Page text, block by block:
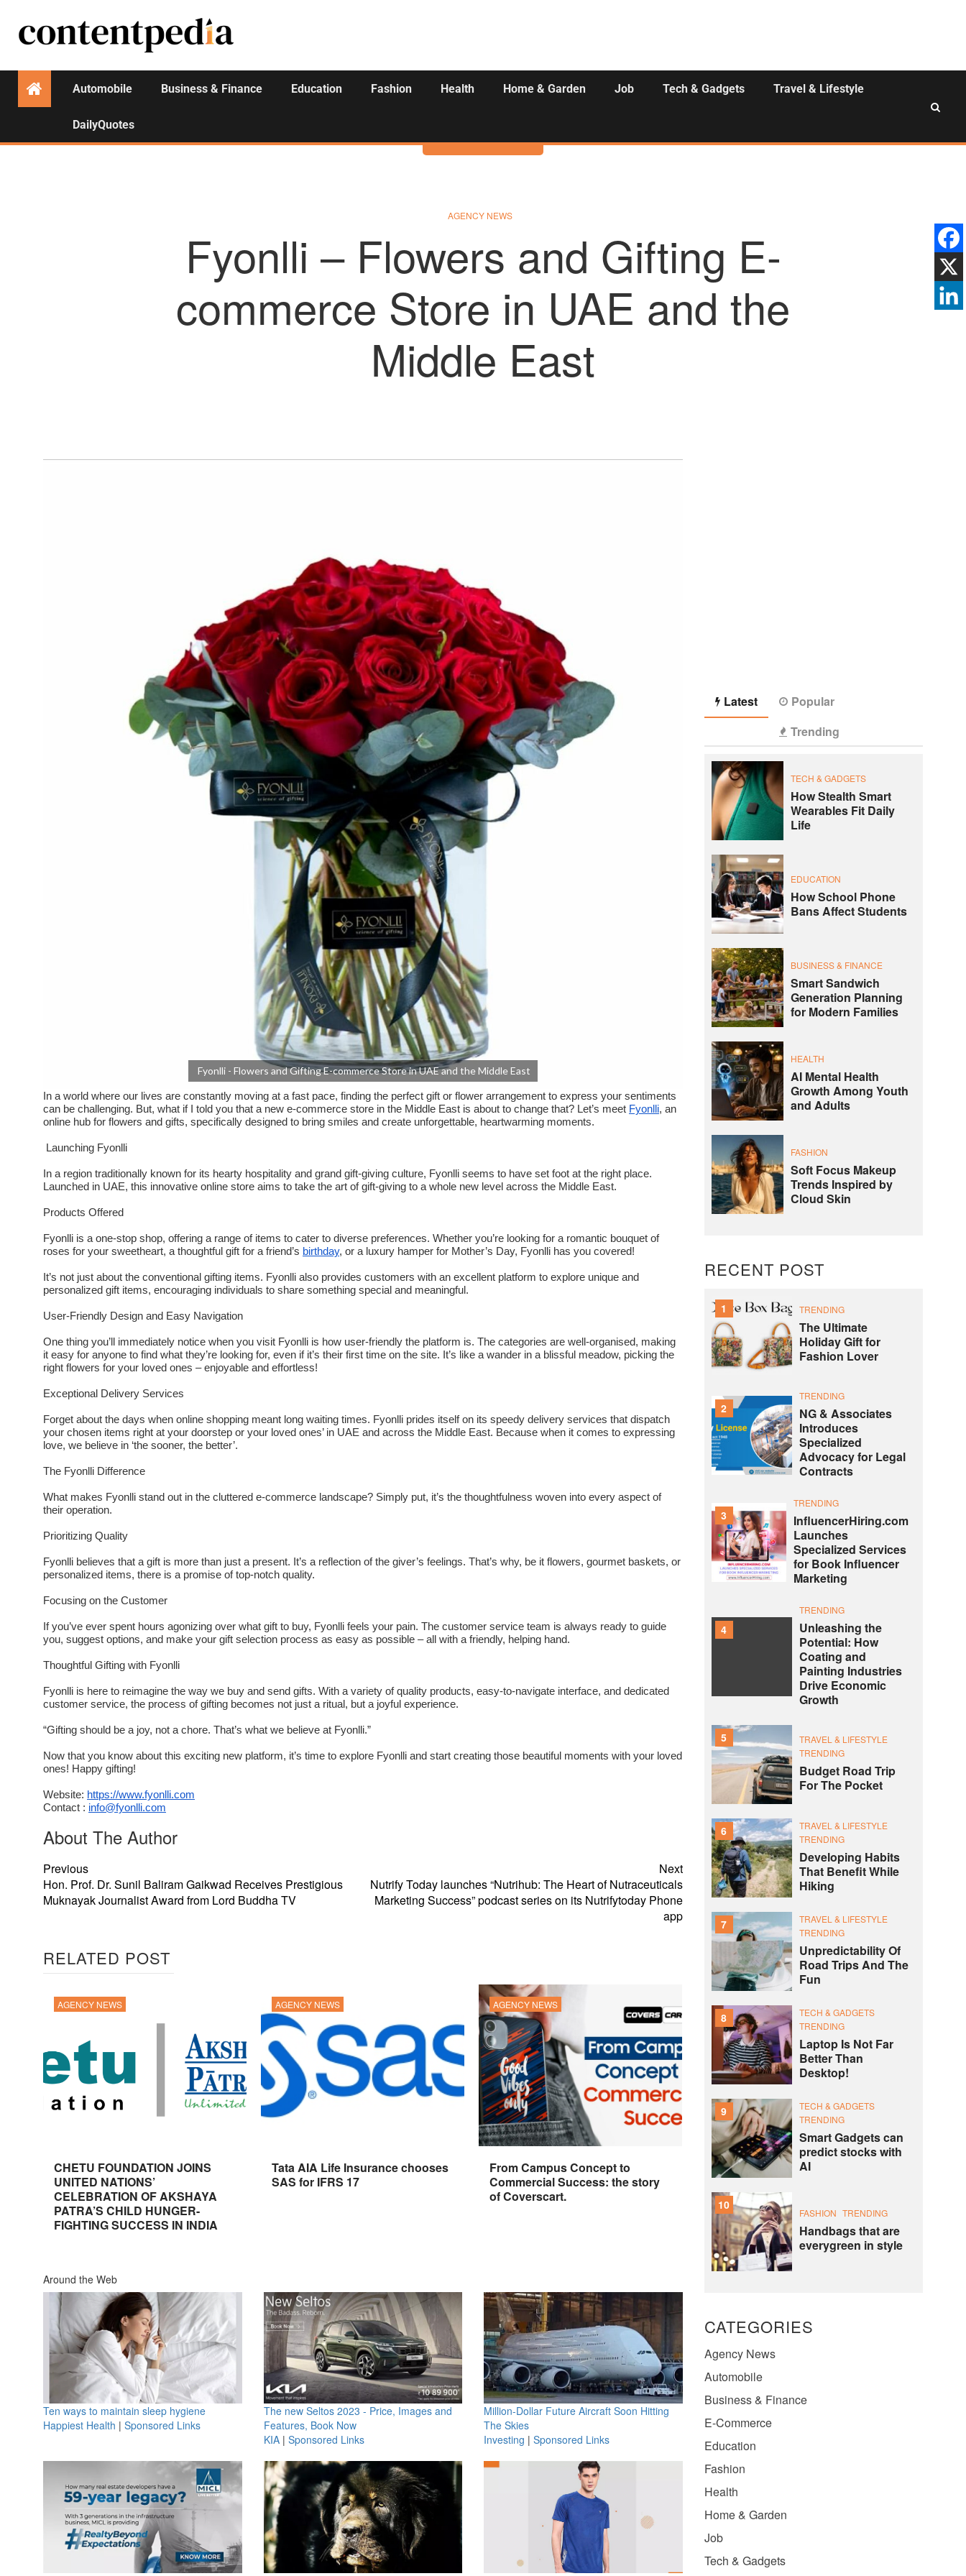
Automobile Business & Finance Education Fashion Health Home & Garden Job Tech & Gadgets Travel & Lifestyle
DailyQuotes
Activities
AGENCY NEWS
Fyonlli – Flowers and Gifting E-
commerce Store in UAE and the
Middle East
Fyonlli - Flowers and Gifting E-commerce Store in UAE and the Middle East
In a world where our lives are constantly moving at a fast pace, finding the perfect gift or flower arrangement to express your sentiments
can be challenging. But, what if I told you that a new e-commerce store in the Middle East is about to change that? Let’s meet Fyonlli, an
online hub for flowers and gifts, specifically designed to bring smiles and create unforgettable, heartwarming moments.
Launching Fyonlli
In a region traditionally known for its hearty hospitality and grand gift-giving culture, Fyonlli seems to have set foot at the right place.
Launched in UAE, this innovative online store aims to take the art of gift-giving to a whole new level across the Middle East.
Products Offered
Fyonlli is a one-stop shop, offering a range of items to cater to diverse preferences. Whether you’re looking for a romantic bouquet of
roses for your sweetheart, a thoughtful gift for a friend’s birthday, or a luxury hamper for Mother’s Day, Fyonlli has you covered!
It’s not just about the conventional gifting items. Fyonlli also provides customers with an excellent platform to explore unique and
personalized gift items, encouraging individuals to share something special and meaningful.
User-Friendly Design and Easy Navigation
One thing you’ll immediately notice when you visit Fyonlli is how user-friendly the platform is. The categories are well-organised, making
it easy for anyone to find what they’re looking for, even if it’s their first time on the site. It’s like a wander in a blissful meadow, picking the
right flowers for your loved ones – enjoyable and effortless!
Exceptional Delivery Services
Forget about the days when online shopping meant long waiting times. Fyonlli prides itself on its speedy delivery services that dispatch
your chosen items right at your doorstep or your loved ones’ in UAE and across the Middle East. Because when it comes to expressing
love, we believe in ‘the sooner, the better’.
The Fyonlli Difference
What makes Fyonlli stand out in the cluttered e-commerce landscape? Simply put, it’s the thoughtfulness woven into every aspect of
their operation.
Prioritizing Quality
Fyonlli believes that a gift is more than just a present. It’s a reflection of the giver’s feelings. That’s why, be it flowers, gourmet baskets, or
personalized items, there is a promise of top-notch quality.
Focusing on the Customer
If you’ve ever spent hours agonizing over what gift to buy, Fyonlli feels your pain. The customer service team is always ready to guide
you, suggest options, and make your gift selection process as easy as possible – all with a friendly, helping hand.
Thoughtful Gifting with Fyonlli
Fyonlli is here to reimagine the way we buy and send gifts. With a variety of quality products, easy-to-navigate interface, and dedicated
customer service, the process of gifting becomes not just a ritual, but a joyful experience.
“Gifting should be a joy, not a chore. That’s what we believe at Fyonlli.”
Now that you know about this exciting new platform, it’s time to explore Fyonlli and start creating those beautiful moments with your loved
ones! Happy gifting!
Website: https://www.fyonlli.com
Contact : info@fyonlli.com
About The Author
Previous
Hon. Prof. Dr. Sunil Baliram Gaikwad Receives Prestigious
Muknayak Journalist Award from Lord Buddha TV
Next
Nutrify Today launches “Nutrihub: The Heart of Nutraceuticals
Marketing Success” podcast series on its Nutrifytoday Phone
app
RELATED POST
AGENCY NEWS
CHETU FOUNDATION JOINS
UNITED NATIONS’
CELEBRATION OF AKSHAYA
PATRA’S CHILD HUNGER-
FIGHTING SUCCESS IN INDIA
AGENCY NEWS
Tata AIA Life Insurance chooses
SAS for IFRS 17
AGENCY NEWS
From Campus Concept to
Commercial Success: the story
of Coverscart.
Around the Web
Ten ways to maintain sleep hygiene
Happiest Health | Sponsored Links
The new Seltos 2023 - Price, Images and
Features, Book Now
KIA| Sponsored Links
Million-Dollar Future Aircraft Soon Hitting
The Skies
Investing | Sponsored Links
Latest
Popular
Trending
TECH & GADGETS
How Stealth Smart
Wearables Fit Daily
Life
EDUCATION
How School Phone
Bans Affect Students
BUSINESS & FINANCE
Smart Sandwich
Generation Planning
for Modern Families
HEALTH
AI Mental Health
Growth Among Youth
and Adults
FASHION
Soft Focus Makeup
Trends Inspired by
Cloud Skin
RECENT POST
1 TRENDING
The Ultimate
Holiday Gift for
Fashion Lover
2
TRENDING
NG & Associates
Introduces
Specialized
Advocacy for Legal
Contracts
3
TRENDING
InfluencerHiring.com
Launches
Specialized Services
for Book Influencer
Marketing
4
TRENDING
Unleashing the
Potential: How
Coating and
Painting Industries
Drive Economic
Growth
5
TRAVEL & LIFESTYLE
TRENDING
Budget Road Trip
For The Pocket
6
TRAVEL & LIFESTYLE
TRENDING
Developing Habits
That Benefit While
Hiking
7
TRAVEL & LIFESTYLE
TRENDING
Unpredictability Of
Road Trips And The
Fun
8
TECH & GADGETS
TRENDING
Laptop Is Not Far
Better Than
Desktop!
9
TECH & GADGETS
TRENDING
Smart Gadgets can
predict stocks with
AI
10
FASHION TRENDING
Handbags that are
everygreen in style
CATEGORIES
Agency News
Automobile
Business & Finance
E-Commerce
Education
Fashion
Health
Home & Garden
Job
Tech & Gadgets